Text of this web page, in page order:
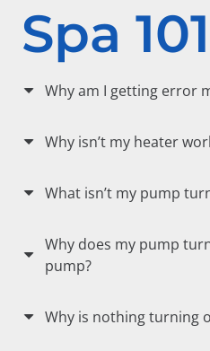
Spa 101
Why am I getting error
Why isn’t my heater
What isn’t my pump
Why does my pump
pump?
Why is nothing turning